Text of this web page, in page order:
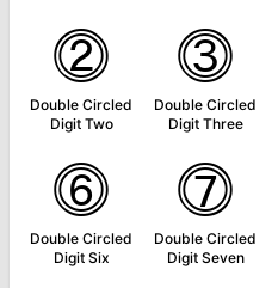
⓶
Double Circled
Digit Two
⓷
Double Circled
Digit Three
⓺
Double Circled
Digit Six
⓻
Double Circled
Digit Seven